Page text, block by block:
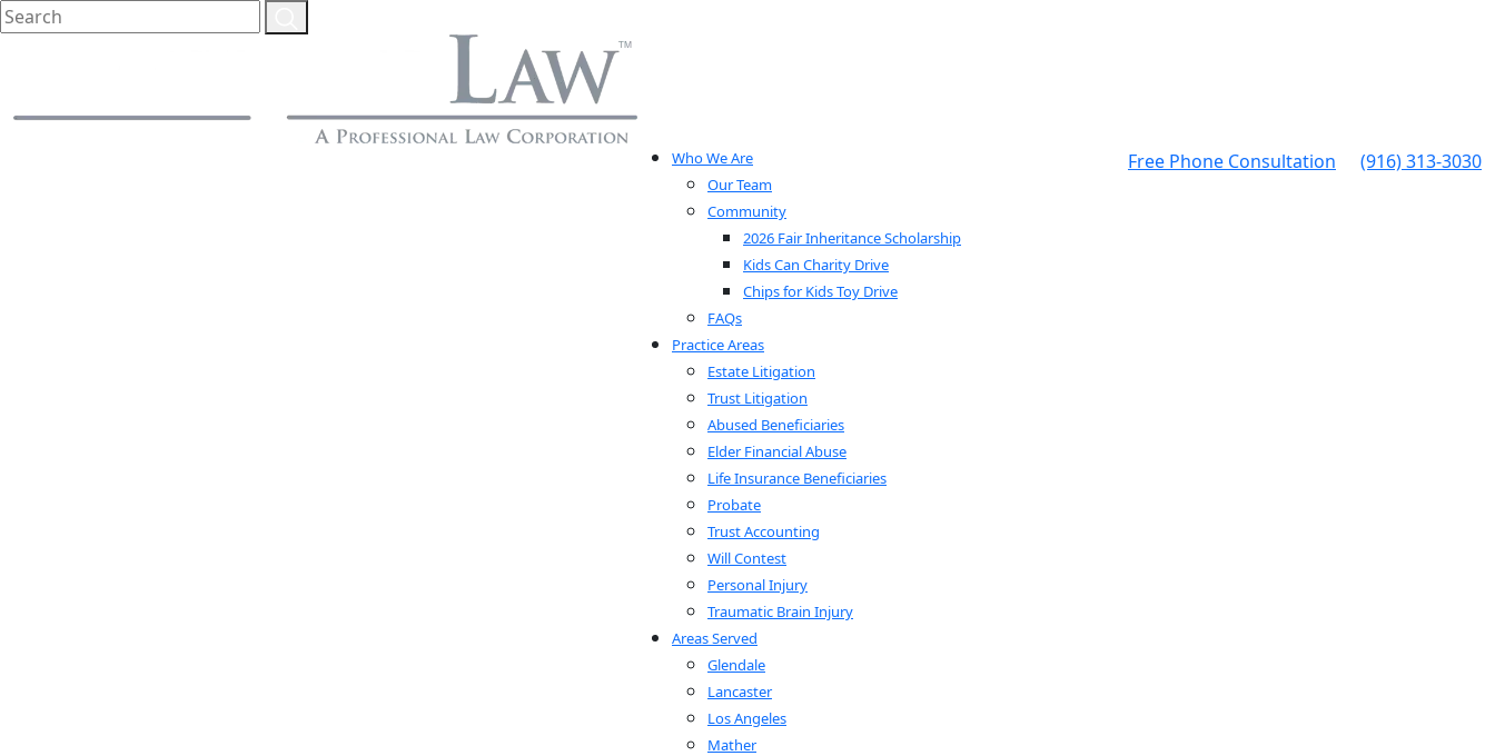
Who We Are
Our Team
Community
2026 Fair Inheritance Scholarship
Kids Can Charity Drive
Chips for Kids Toy Drive
FAQs
Practice Areas
Estate Litigation
Trust Litigation
Abused Beneficiaries
Elder Financial Abuse
Life Insurance Beneficiaries
Probate
Trust Accounting
Will Contest
Personal Injury
Traumatic Brain Injury
Areas Served
Glendale
Lancaster
Los Angeles
Mather
Free Phone Consultation (916) 313-3030